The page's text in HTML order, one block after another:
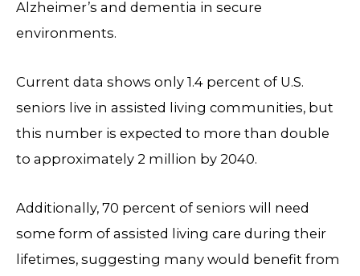
Alzheimer’s and dementia in secure
environments.
Current data shows only 1.4 percent of U.S.
seniors live in assisted living communities, but
this number is expected to more than double
to approximately 2 million by 2040.
Additionally, 70 percent of seniors will need
some form of assisted living care during their
lifetimes, suggesting many would benefit from